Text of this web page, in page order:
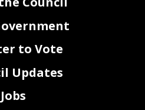
to Vote
Updates
Jobs